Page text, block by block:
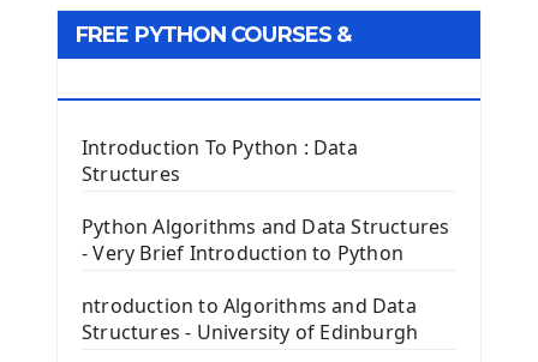
Tkinter GUI Python Framework
First Window with GUI Tkinter
Tkinter Entry Input widget
The Frame Tkinter Widget
PyQt5 GUI Python Framework
First PyQt5 App
The QPush Button Widget PyQt5
QLineEdit Input Text In PyQt
FREE PYTHON COURSES &
Introduction To Python : Data
Structures
Python Algorithms and Data Structures
- Very Brief Introduction to Python
ntroduction to Algorithms and Data
Structures - University of Edinburgh